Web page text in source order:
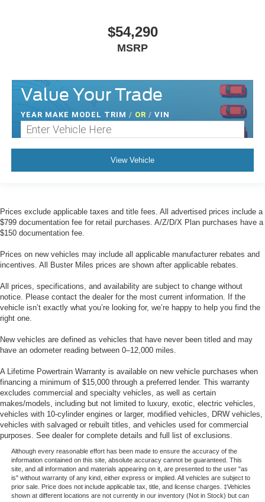
$54,290
MSRP
Value Your Trade
YEAR MAKE MODEL TRIM / OR / VIN
View Vehicle
Prices exclude applicable taxes and title fees. All advertised prices include a
$799 documentation fee for retail purchases. A/Z/D/X Plan purchases have a
$150 documentation fee.
Prices on new vehicles may include all applicable manufacturer rebates and
incentives. All Buster Miles prices are shown after applicable rebates.
All prices, specifications, and availability are subject to change without
notice. Please contact the dealer for the most current information. If the
vehicle isn’t exactly what you’re looking for, we’re happy to help you find the
right one.
New vehicles are defined as vehicles that have never been titled and may
have an odometer reading between 0–12,000 miles.
A Lifetime Powertrain Warranty is available on new vehicle purchases when
financing a minimum of $15,000 through a preferred lender. This warranty
excludes commercial and specialty vehicles, as well as certain
makes/models, including but not limited to luxury, exotic, electric vehicles,
vehicles with 10-cylinder engines or larger, modified vehicles, DRW vehicles,
vehicles with salvaged or rebuilt titles, and vehicles used for commercial
purposes. See dealer for complete details and full list of exclusions.
Although every reasonable effort has been made to ensure the accuracy of the
information contained on this site, absolute accuracy cannot be guaranteed. This
site, and all information and materials appearing on it, are presented to the user "as
is" without warranty of any kind, either express or implied. All vehicles are subject to
prior sale. Price does not include applicable tax, title, and license charges. ‡Vehicles
shown at different locations are not currently in our inventory (Not in Stock) but can